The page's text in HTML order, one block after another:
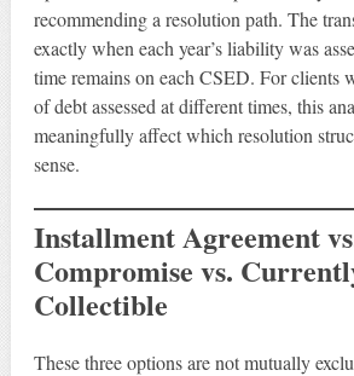
recommending a resolution path. The
exactly when each year’s liability was
time remains on each CSED. For clients
of debt assessed at different times, this
meaningfully affect which resolution
sense.
Installment Agreement
Compromise vs.
Collectible
These three options are not mutually